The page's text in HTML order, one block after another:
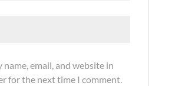
name, email, and website in
for the next time I comment.